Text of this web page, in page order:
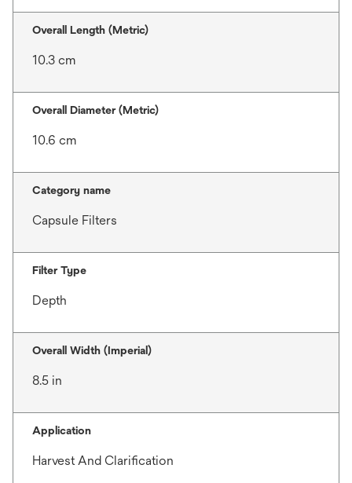
Overall Length (Metric)
10.3 cm
Overall Diameter (Metric)
10.6 cm
Category name
Capsule Filters
Filter Type
Depth
Overall Width (Imperial)
8.5 in
Application
Harvest And Clarification